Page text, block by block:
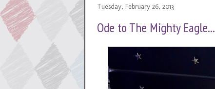
Tuesday, February 26, 2013
Ode to The Mighty Eagle...